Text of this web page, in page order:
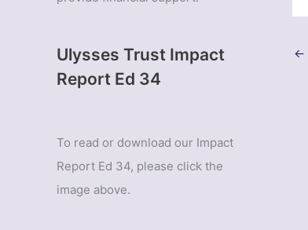
Ulysses Trust Impact
Report Ed 34
To read or download our Impact
Report Ed 34, please click the
image above.
←